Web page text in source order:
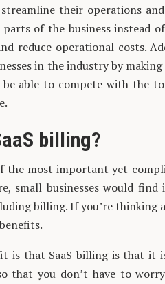
their operations
of the business instead
reduce operational costs.
in the industry by
able to compete with the
billing?
the most important yet
small businesses would
billing. If you’re thinking
is that SaaS billing is that it
that you don’t have to